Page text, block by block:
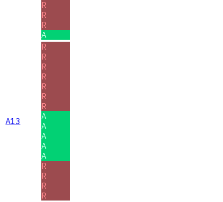
R
R
R
A
A13
R
R
R
R
R
R
R
A
A
A
A
A
R
R
R
R